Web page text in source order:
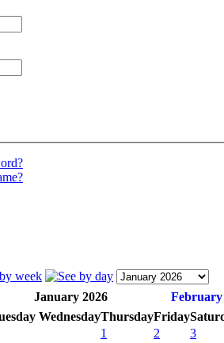
January 2026
February
WednesdayThursdayFriday
1 2 3